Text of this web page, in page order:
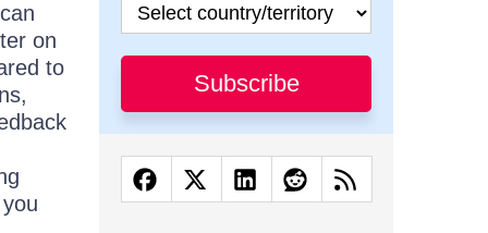
on
to
Subscribe